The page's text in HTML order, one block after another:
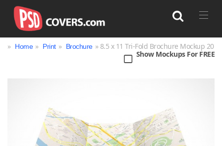
Cup & Mug
Jar Magazine
Packaging
Print
Technology
» Home » Print » Brochure » 8.5 x 11 Tri-Fold Brochure Mockup 20
Show Mockups For FREE